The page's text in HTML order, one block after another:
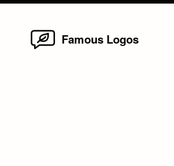
Famous Logos